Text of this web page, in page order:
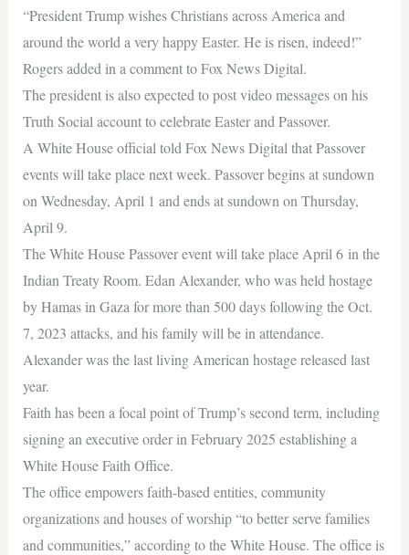
“President Trump wishes Christians across America and
around the world a very happy Easter. He is risen, indeed!”
Rogers added in a comment to Fox News Digital.
The president is also expected to post video messages on his
Truth Social account to celebrate Easter and Passover.
A White House official told Fox News Digital that Passover
events will take place next week. Passover begins at sundown
on Wednesday, April 1 and ends at sundown on Thursday,
April 9.
The White House Passover event will take place April 6 in the
Indian Treaty Room. Edan Alexander, who was held hostage
by Hamas in Gaza for more than 500 days following the Oct.
7, 2023 attacks, and his family will be in attendance.
Alexander was the last living American hostage released last
year.
Faith has been a focal point of Trump’s second term, including
signing an executive order in February 2025 establishing a
White House Faith Office.
The office empowers faith-based entities, community
organizations and houses of worship “to better serve families
and communities,” according to the White House. The office is